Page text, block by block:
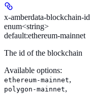
x-amberdata-blockchain-id
enum<string>
default:ethereum-mainnet
The id of the blockchain
Available options:
ethereum-mainnet,
polygon-mainnet,